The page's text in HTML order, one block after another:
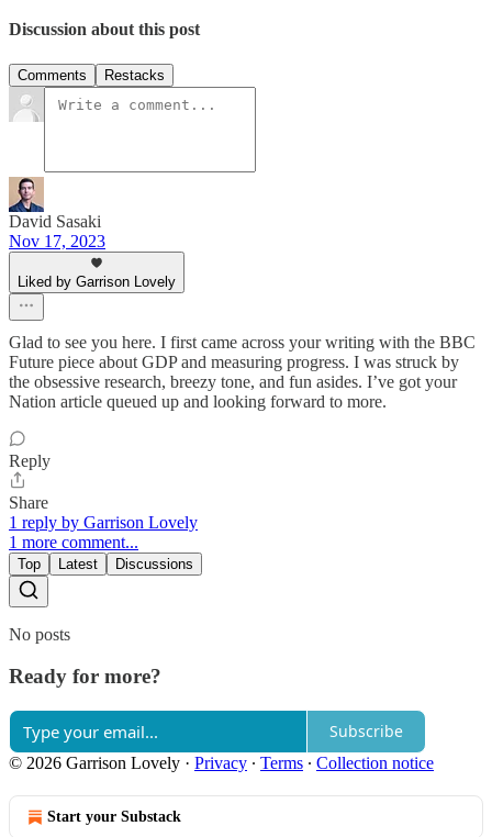
Discussion about this post
Comments Restacks
David Sasaki
Nov 17, 2023
Liked by Garrison Lovely
Glad to see you here. I first came across your writing with the BBC
Future piece about GDP and measuring progress. I was struck by
the obsessive research, breezy tone, and fun asides. I’ve got your
Nation article queued up and looking forward to more.
Reply
Share
1 reply by Garrison Lovely
1 more comment...
Top Latest Discussions
No posts
Ready for more?
Subscribe
© 2026 Garrison Lovely · Privacy ∙ Terms ∙ Collection notice
Start your Substack